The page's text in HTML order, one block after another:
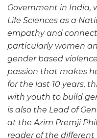
Government in India,
Life Sciences as a
empathy and
particularly women
gender based
passion that makes
for the last 10 years,
with youth to build
is also the Lead of
at the Azim Premji
reader of the